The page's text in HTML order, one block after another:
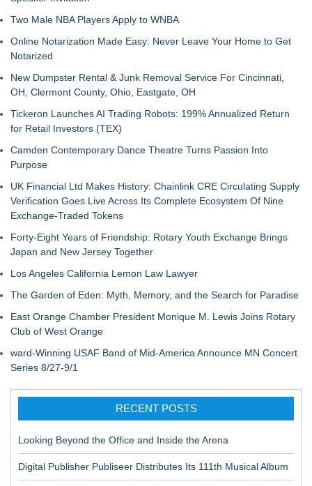
Two Male NBA Players Apply to WNBA
Online Notarization Made Easy: Never Leave Your Home to Get
Notarized
New Dumpster Rental & Junk Removal Service For Cincinnati,
OH, Clermont County, Ohio, Eastgate, OH
Tickeron Launches AI Trading Robots: 199% Annualized Return
for Retail Investors (TEX)
Camden Contemporary Dance Theatre Turns Passion Into
Purpose
UK Financial Ltd Makes History: Chainlink CRE Circulating Supply
Verification Goes Live Across Its Complete Ecosystem Of Nine
Exchange-Traded Tokens
Forty-Eight Years of Friendship: Rotary Youth Exchange Brings
Japan and New Jersey Together
Los Angeles California Lemon Law Lawyer
The Garden of Eden: Myth, Memory, and the Search for Paradise
East Orange Chamber President Monique M. Lewis Joins Rotary
Club of West Orange
ward-Winning USAF Band of Mid-America Announce MN Concert
Series 8/27-9/1
RECENT POSTS
Looking Beyond the Office and Inside the Arena
Digital Publisher Publiseer Distributes Its 111th Musical Album